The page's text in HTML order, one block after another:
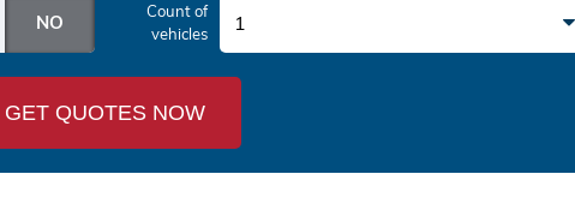
Count of
vehicles
1
GET QUOTES NOW